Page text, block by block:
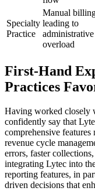
Specialty
Practice
Manual
leading to
administrative
overload
First-Hand
Practices⁤
Having worked closely
‌confidently say that
comprehensive‍
revenue cycle
errors, ⁢faster
integrating Lytec into⁤
reporting features, in
driven decisions that‍